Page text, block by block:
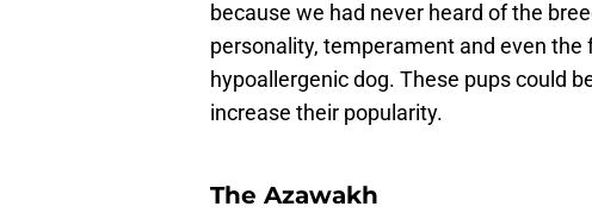
because we had never heard of the
personality, temperament and even
hypoallergenic dog. These pups could
increase their popularity.
The Azawakh